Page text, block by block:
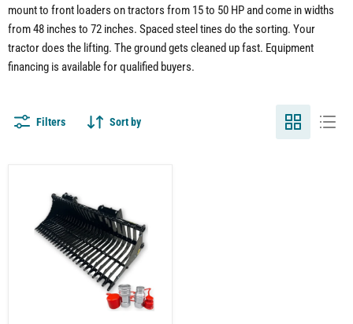
mount to front loaders on tractors from 15 to 50 HP and come in widths
from 48 inches to 72 inches. Spaced steel tines do the sorting. Your
tractor does the lifting. The ground gets cleaned up fast. Equipment
financing is available for qualified buyers.
Filters Sort by
Bucket
Attachment